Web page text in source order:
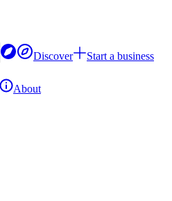
Discover
Start a business
About